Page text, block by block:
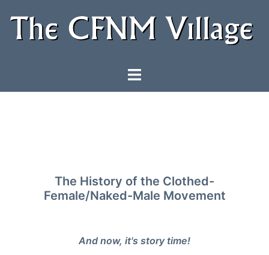
content
Toggle
The History of the Clothed-
Female/Naked-Male Movement
And now, it's story time!